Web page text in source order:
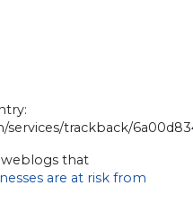
trackback/
weblogs that
are at risk from